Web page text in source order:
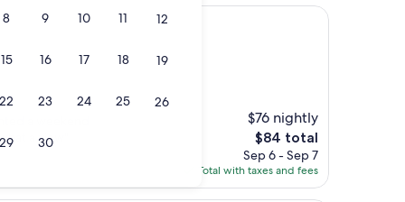
8 9 10 11 12
15 16 17 18 19
22 23 24 25 26
29 30
a view"
$76 nightly
The
price
is
$84
$84 total
Sep 6 - Sep 7
Total with taxes and fees